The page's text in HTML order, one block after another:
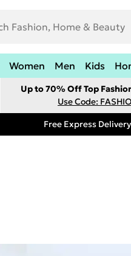
Women Men Kids
Up to 70% Off Top
Use Code:
Free Express